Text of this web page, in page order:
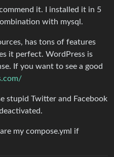
it. I installed it in 5
with mysql.
has tons of features
it perfect. WordPress is
If you want to see a good
stupid Twitter and Facebook
my compose.yml if